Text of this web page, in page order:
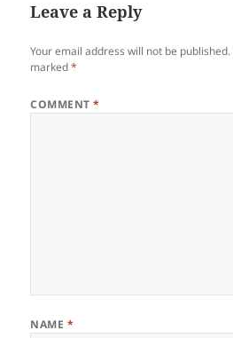
Leave a Reply
Your email address will not be published.
marked*
COMMENT*
NAME *